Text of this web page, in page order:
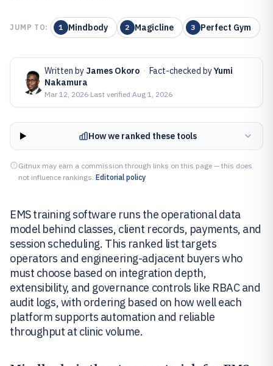
JUMP TO: 1 Mindbody 2 Magicline 3 Perfect Gym
Written by James Okoro · Fact-checked byYumi
Nakamura
Mar 12, 2026·Last verified Aug 1, 2026
How we ranked these tools
Gitnux may earn a commission through links on this page — this does
not influence rankings. Editorial policy
EMS training software runs the operational data
model behind classes, client records, payments, and
session scheduling. This ranked list targets
operators and engineering-adjacent buyers who
must choose based on integration depth,
extensibility, and governance controls like RBAC and
audit logs, with ordering based on how well each
platform supports automation and reliable
throughput at clinic volume.